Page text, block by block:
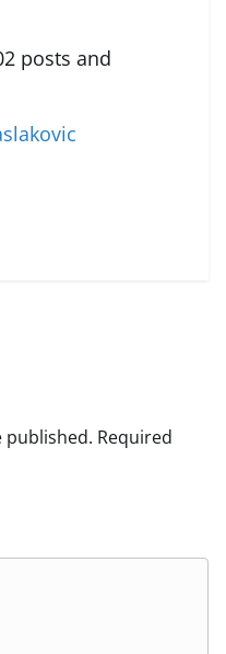
posts and
published. Required